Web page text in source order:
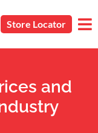
Store Locator
and